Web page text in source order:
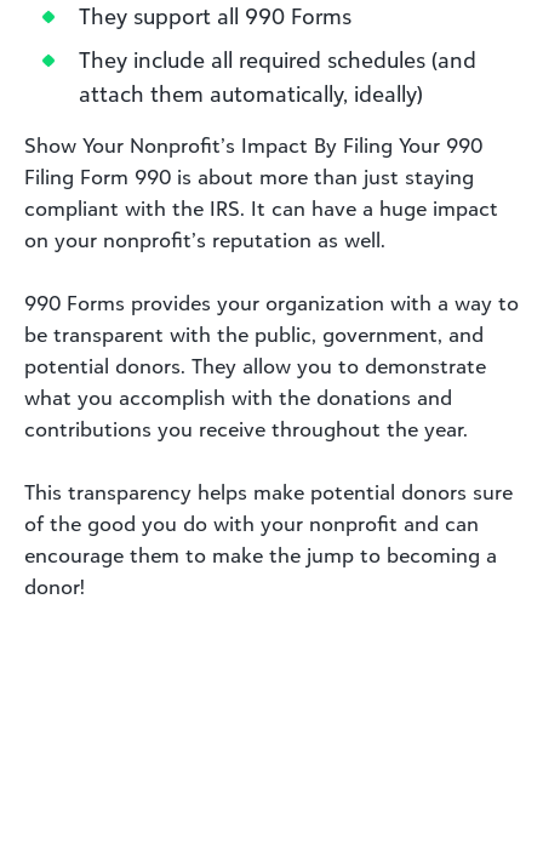
They support all 990 Forms
They include all required schedules (and
attach them automatically, ideally)
Show Your Nonprofit’s Impact By Filing Your 990
Filing Form 990 is about more than just staying
compliant with the IRS. It can have a huge impact
on your nonprofit’s reputation as well.
990 Forms provides your organization with a way to
be transparent with the public, government, and
potential donors. They allow you to demonstrate
what you accomplish with the donations and
contributions you receive throughout the year.
This transparency helps make potential donors sure
of the good you do with your nonprofit and can
encourage them to make the jump to becoming a
donor!